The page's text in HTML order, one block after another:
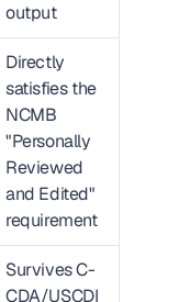
output
Directly
satisfies the
NCMB
"Personally
Reviewed
and Edited"
requirement
Survives C-
CDA/USCDI